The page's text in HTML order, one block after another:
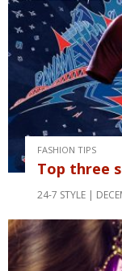
FASHION TIPS
Top three
24-7 STYLE